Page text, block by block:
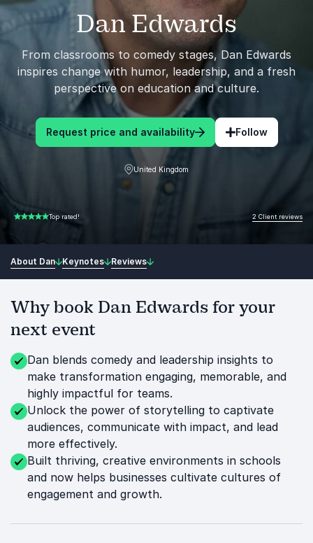
Dan Edwards
From classrooms to comedy stages, Dan Edwards
inspires change with humor, leadership, and a fresh
perspective on education and culture.
Request price and availability Follow
United Kingdom
5.00 of 5 Top rated! 2 Client reviews
About Dan Keynotes Reviews
Why book Dan Edwards for your
next event
Dan blends comedy and leadership insights to
make transformation engaging, memorable, and
highly impactful for teams.
Unlock the power of storytelling to captivate
audiences, communicate with impact, and lead
more effectively.
Built thriving, creative environments in schools
and now helps businesses cultivate cultures of
engagement and growth.